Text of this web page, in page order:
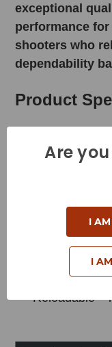
exceptional
performance
shooters who
dependability
Product
Grain Weight
Muzzle
Bullet Style -
Case Type -
Reloadable -
Are
I
I